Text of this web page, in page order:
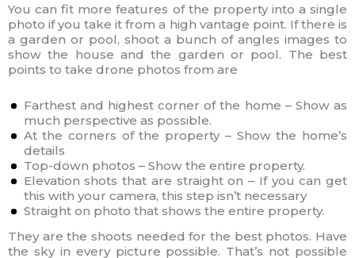
You can fit more features of the property into a single
photo if you take it from a high vantage point. If there is
a garden or pool, shoot a bunch of angles images to
show the house and the garden or pool. The best
points to take drone photos from are
Farthest and highest corner of the home – Show as
much perspective as possible.
At the corners of the property – Show the home’s
details
Top-down photos – Show the entire property.
Elevation shots that are straight on – If you can get
this with your camera, this step isn’t necessary
Straight on photo that shows the entire property.
They are the shoots needed for the best photos. Have
the sky in every picture possible. That’s not possible